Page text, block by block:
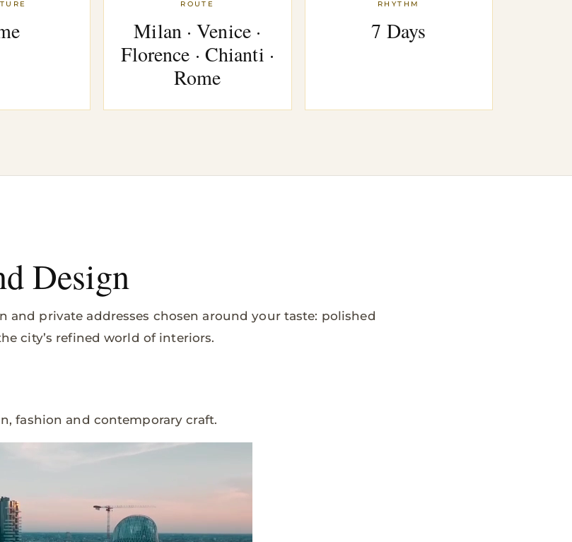
ROUTE
Milan · Venice ·
Florence · Chianti ·
Rome
RHYTHM
7 Days
Design
and private addresses chosen around your taste: polished
city’s refined world of interiors.
fashion and contemporary craft.